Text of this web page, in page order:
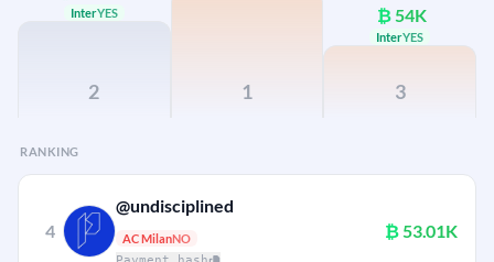
InterYES
2 1
₿54K
InterYES
3
RANKING
4
@undisciplined
AC MilanNO
₿53.01K